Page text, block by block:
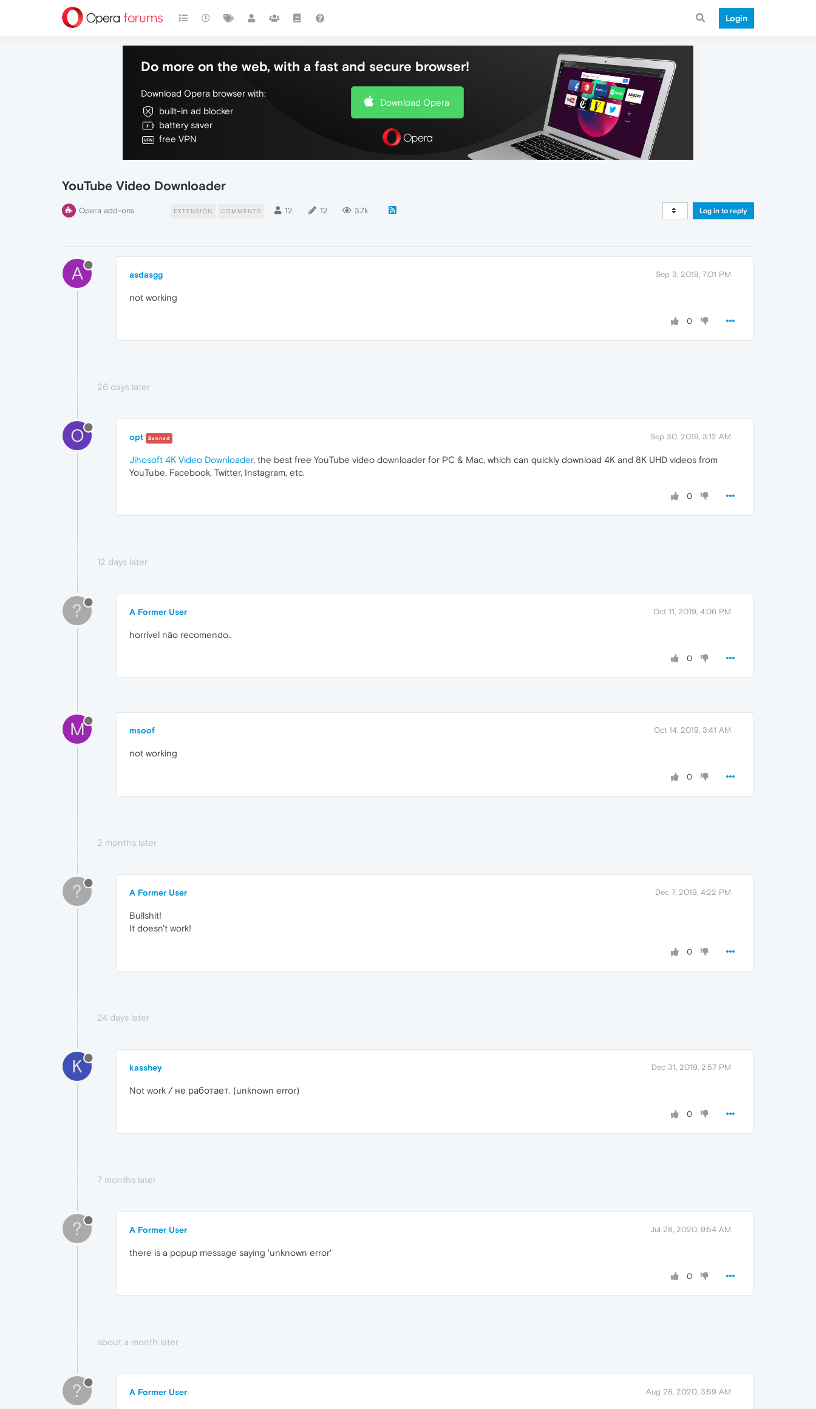
Login
Do more on the web, with a fast and secure browser!
Download Opera browser with:
built-in ad blocker
battery saver
free VPN
Download Opera
YouTube Video Downloader
Opera add-ons EXTENSION COMMENTS 12 12 3.7k Log in to reply
A asdasgg Sep 3, 2019, 7:01 PM
not working
0
26 days later
O opt Banned Sep 30, 2019, 3:12 AM
Jihosoft 4K Video Downloader, the best free YouTube video downloader for PC & Mac, which can quickly download 4K and 8K UHD videos from
YouTube, Facebook, Twitter, Instagram, etc.
0
12 days later
? A Former User Oct 11, 2019, 4:06 PM
horrível não recomendo..
0
M msoof Oct 14, 2019, 3:41 AM
not working
0
2 months later
? A Former User Dec 7, 2019, 4:22 PM
Bullshit!
It doesn't work!
0
24 days later
K kasshey Dec 31, 2019, 2:57 PM
Not work / не работает. (unknown error)
0
7 months later
? A Former User Jul 28, 2020, 9:54 AM
there is a popup message saying 'unknown error'
0
about a month later
? A Former User Aug 28, 2020, 3:59 AM